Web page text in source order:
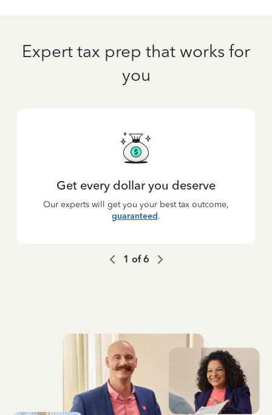
Expert tax prep that works for
you
Get every dollar you deserve
Our experts will get you your best tax outcome,
guaranteed.
1 of6